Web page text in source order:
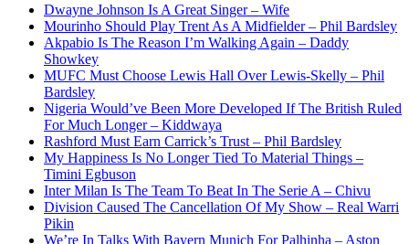
Dwayne Johnson Is A Great Singer – Wife
Mourinho Should Play Trent As A Midfielder – Phil Bardsley
Akpabio Is The Reason I’m Walking Again – Daddy
Showkey
MUFC Must Choose Lewis Hall Over Lewis-Skelly – Phil
Bardsley
Nigeria Would’ve Been More Developed If The British Ruled
For Much Longer – Kiddwaya
Rashford Must Earn Carrick’s Trust – Phil Bardsley
My Happiness Is No Longer Tied To Material Things –
Timini Egbuson
Inter Milan Is The Team To Beat In The Serie A – Chivu
Division Caused The Cancellation Of My Show – Real Warri
Pikin
We’re In Talks With Bayern Munich For Palhinha – Aston